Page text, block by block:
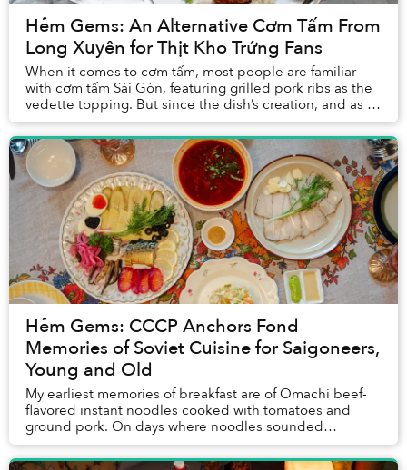
Hẻm Gems: An Alternative Cơm Tấm From
Long Xuyên for Thịt Kho Trứng Fans
When it comes to cơm tấm, most people are familiar
with cơm tấm Sài Gòn, featuring grilled pork ribs as the
vedette topping. But since the dish’s creation, and as it
gained popularity across the Mekon...
Hẻm Gems: CCCP Anchors Fond
Memories of Soviet Cuisine for Saigoneers,
Young and Old
My earliest memories of breakfast are of Omachi beef-
flavored instant noodles cooked with tomatoes and
ground pork. On days where noodles sounded
uninspiring, my mom would offer me the same plate as
m...